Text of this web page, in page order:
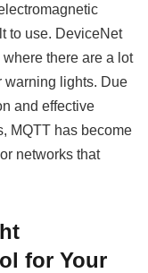
to use. DeviceNet
there are a lot
warning lights. Due
and effective
MQTT has become
networks that
for Your